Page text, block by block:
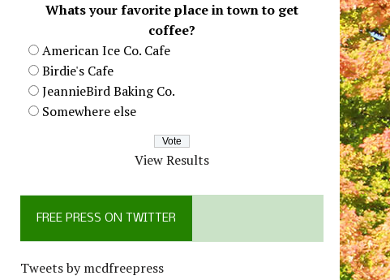
Whats your favorite place in town to get
coffee?
American Ice Co. Cafe
Birdie's Cafe
JeannieBird Baking Co.
Somewhere else
View Results
FREE PRESS ON TWITTER
Tweets by mcdfreepress